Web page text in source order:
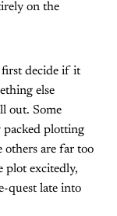
on the
decide if it
else
out. Some
packed plotting
others are far too
plot excitedly,
quest late into